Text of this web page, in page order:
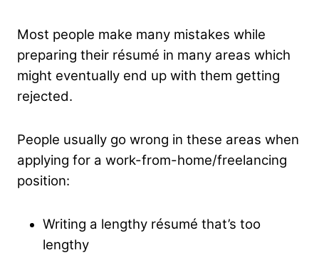
Most people make many mistakes while
preparing their résumé in many areas which
might eventually end up with them getting
rejected.
People usually go wrong in these areas when
applying for a work-from-home/freelancing
position:
Writing a lengthy résumé that’s too
lengthy